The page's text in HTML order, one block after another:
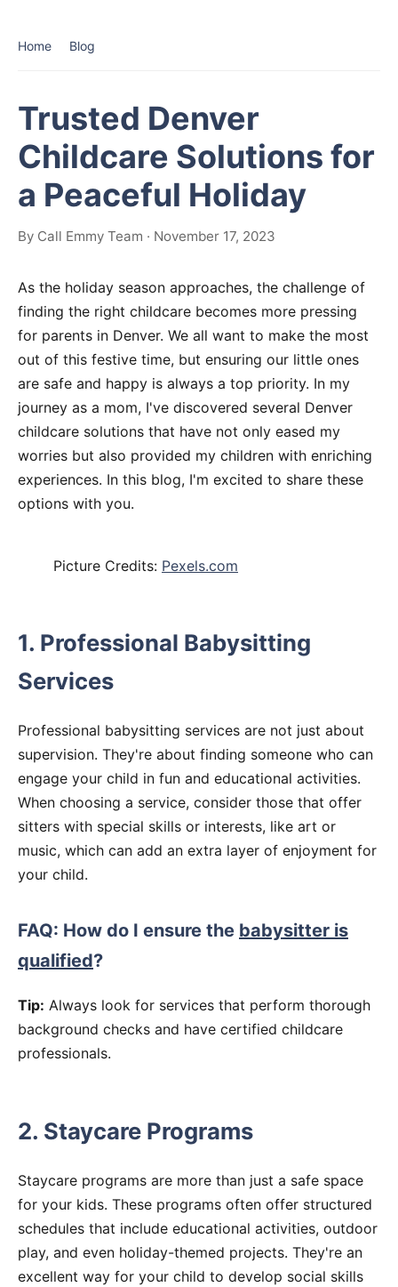
Home Blog
Trusted Denver
Childcare Solutions for
a Peaceful Holiday
By Call Emmy Team · November 17, 2023
As the holiday season approaches, the challenge of
finding the right childcare becomes more pressing
for parents in Denver. We all want to make the most
out of this festive time, but ensuring our little ones
are safe and happy is always a top priority. In my
journey as a mom, I've discovered several Denver
childcare solutions that have not only eased my
worries but also provided my children with enriching
experiences. In this blog, I'm excited to share these
options with you.
Picture Credits: Pexels.com
1. Professional Babysitting
Services
Professional babysitting services are not just about
supervision. They're about finding someone who can
engage your child in fun and educational activities.
When choosing a service, consider those that offer
sitters with special skills or interests, like art or
music, which can add an extra layer of enjoyment for
your child.
FAQ: How do I ensure the babysitter is
qualified?
Tip: Always look for services that perform thorough
background checks and have certified childcare
professionals.
2. Staycare Programs
Staycare programs are more than just a safe space
for your kids. These programs often offer structured
schedules that include educational activities, outdoor
play, and even holiday-themed projects. They're an
excellent way for your child to develop social skills